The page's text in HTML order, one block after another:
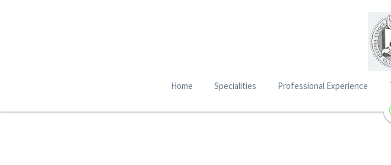
Home Specialities Professional Experience